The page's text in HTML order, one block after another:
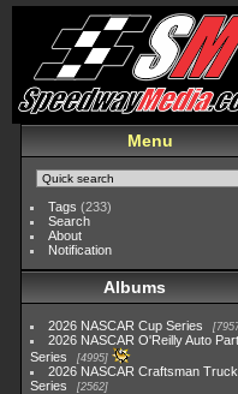
Menu
Tags (233)
Search
About
Notification
Albums
2026 NASCAR Cup Series
2026 NASCAR O'Reilly Auto
Series
4995
2026 NASCAR Craftsman Truck
Series
2562